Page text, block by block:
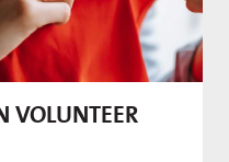
VOLUNTEER